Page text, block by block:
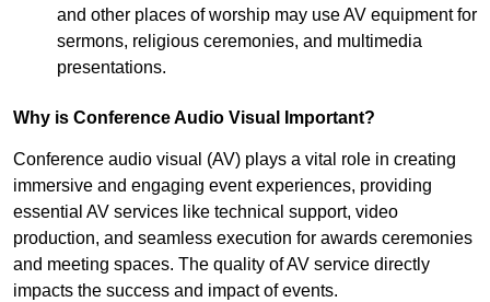
and other places of worship may use AV equipment for
sermons, religious ceremonies, and multimedia
presentations.
Why is Conference Audio Visual Important?
Conference audio visual (AV) plays a vital role in creating
immersive and engaging event experiences, providing
essential AV services like technical support, video
production, and seamless execution for awards ceremonies
and meeting spaces. The quality of AV service directly
impacts the success and impact of events.